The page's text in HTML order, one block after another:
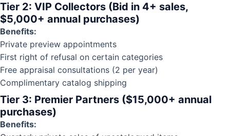
Tier 2: VIP Collectors (Bid in 4+ sales,
$5,000+ annual purchases)
Benefits:
Private preview appointments
First right of refusal on certain categories
Free appraisal consultations (2 per year)
Complimentary catalog shipping
Tier 3: Premier Partners ($15,000+ annual
purchases)
Benefits: